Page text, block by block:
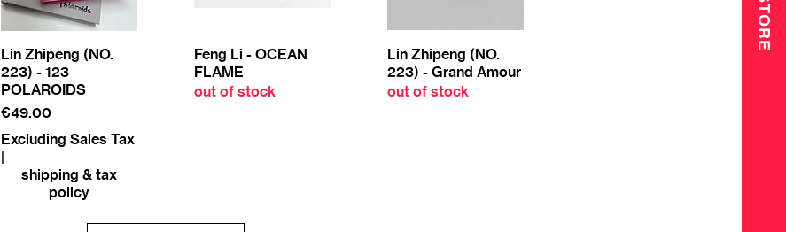
Lin Zhipeng (NO.
223) - 123
POLAROIDS
Price
€49.00
Excluding Sales Tax
shipping & tax
policy
Feng Li - OCEAN
FLAME
out of stock
Lin Zhipeng (NO.
223) - Grand Amour
out of stock
STORE